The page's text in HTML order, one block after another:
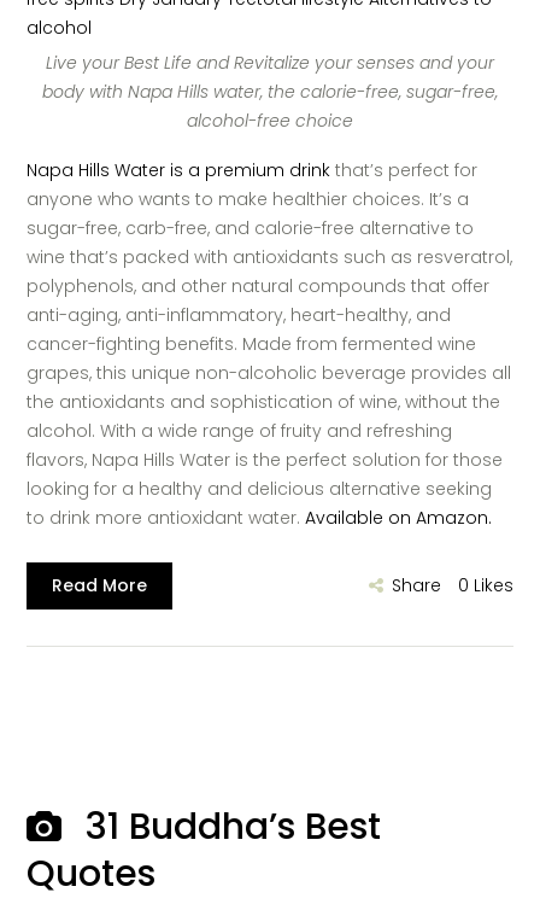
Live your Best Life and Revitalize your senses and your
body with Napa Hills water, the calorie-free, sugar-free,
alcohol-free choice
Napa Hills Water is a premium drink that’s perfect for
anyone who wants to make healthier choices. It’s a
sugar-free, carb-free, and calorie-free alternative to
wine that’s packed with antioxidants such as resveratrol,
polyphenols, and other natural compounds that offer
anti-aging, anti-inflammatory, heart-healthy, and
cancer-fighting benefits. Made from fermented wine
grapes, this unique non-alcoholic beverage provides all
the antioxidants and sophistication of wine, without the
alcohol. With a wide range of fruity and refreshing
flavors, Napa Hills Water is the perfect solution for those
looking for a healthy and delicious alternative seeking
to drink more antioxidant water.Available on Amazon.
Read More Share 0 Likes
31 Buddha’s Best
Quotes